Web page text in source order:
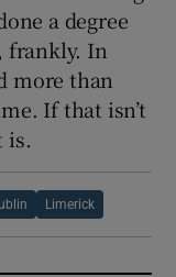
a degree
frankly. In
more than
If that isn’t
is.
Limerick